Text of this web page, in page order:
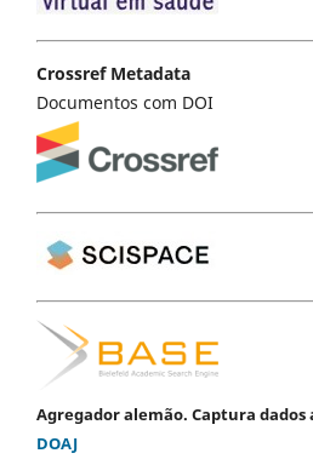
Crossref Metadata
Documentos com DOI
Agregador alemão. Captura
DOAJ